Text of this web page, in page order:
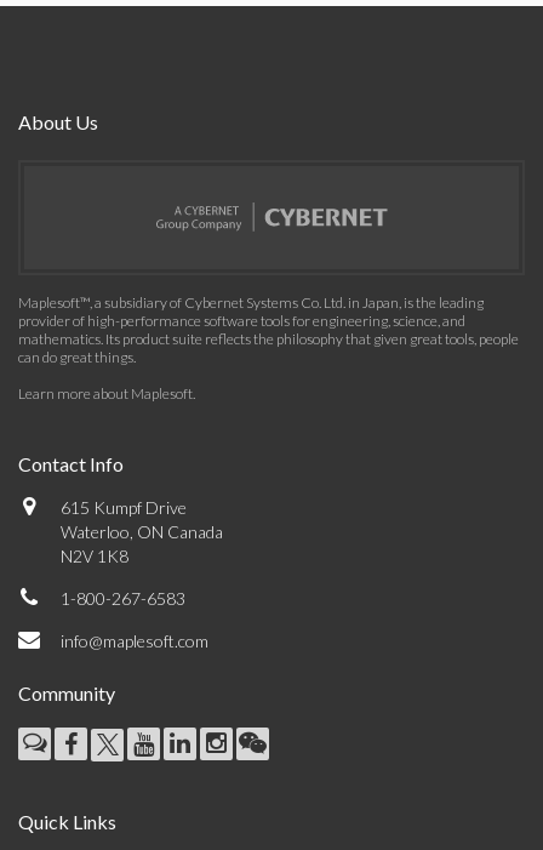
About Us
Maplesoft™, a subsidiary of Cybernet Systems Co. Ltd. in Japan, is the leading
provider of high-performance software tools for engineering, science, and
mathematics. Its product suite reflects the philosophy that given great tools, people
can do great things.
Learn more about Maplesoft.
Contact Info
615 Kumpf Drive
Waterloo, ON Canada
N2V 1K8
1-800-267-6583
info@maplesoft.com
Community
Quick Links